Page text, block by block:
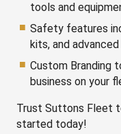
tools and
Safety features
kits, and
Custom Branding
business on your
Trust Suttons Fleet
started today!